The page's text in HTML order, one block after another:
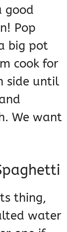
good
Pop
big pot
cook for
side until
We want
thing,
water